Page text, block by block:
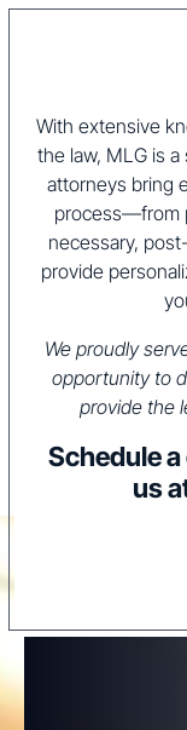
With extensive
the law, MLG is
attorneys bring
process—from
necessary,
provide
We proudly
opportunity to
provide the
Schedule
us